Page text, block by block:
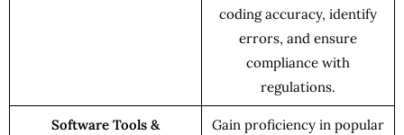
coding accuracy, identify
errors, and ensure
compliance with
regulations.
Software Tools &
Gain proficiency in popular